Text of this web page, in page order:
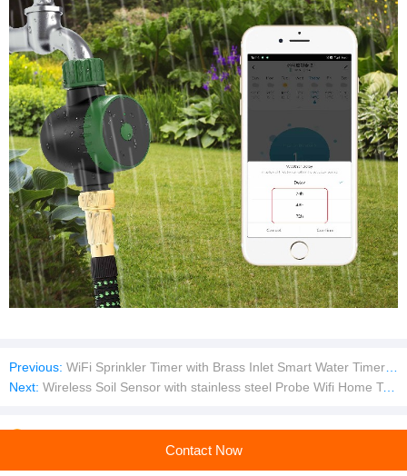
Previous: WiFi Sprinkler Timer with Brass Inlet Smart Water Timer Hose Timer Irrigation Timer with WiFi Hub
Next: Wireless Soil Sensor with stainless steel Probe Wifi Home Tester Smart Tool Utensil Tool Tool Meter Soil Meter
Contact Now